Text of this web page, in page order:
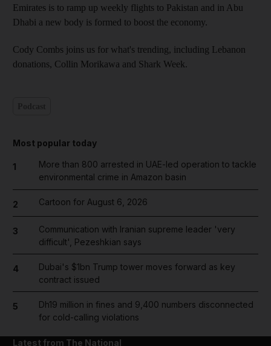
Emirates is to ramp up weekly flights to Pakistan and in Abu
Dhabi a new body is formed to boost the economy.
Cody Combs joins us for what's trending, including Lebanon
donations, Collin Morikawa and Shark Week.
Most popular today
1
More than 800 arrested in UAE-led operation to tackle
environmental crime in Amazon basin
2 Cartoon for August 6, 2026
3
Communication with Iranian supreme leader 'very
difficult', Pezeshkian says
4
Dubai's $1bn Trump tower moves forward as key
contract issued
5
Dh19 million in fines and 9,400 numbers disconnected
for cold-calling violations
Latest from The National